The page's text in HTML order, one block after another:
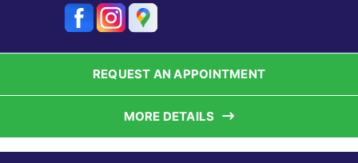
REQUEST AN APPOINTMENT
MORE DETAILS